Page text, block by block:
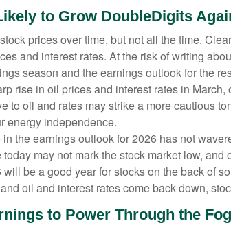
to Grow DoubleDigits
prices over time, but not all the time.
and interest rates. At the risk of writing
season and the earnings outlook for the
rise in oil prices and interest rates in
to oil and rates may strike a more cautious
energy independence.
the earnings outlook for 2026 has not
may not mark the stock market low,
will be a good year for stocks on the back of
oil and interest rates come back down,
to Power Through the Fog